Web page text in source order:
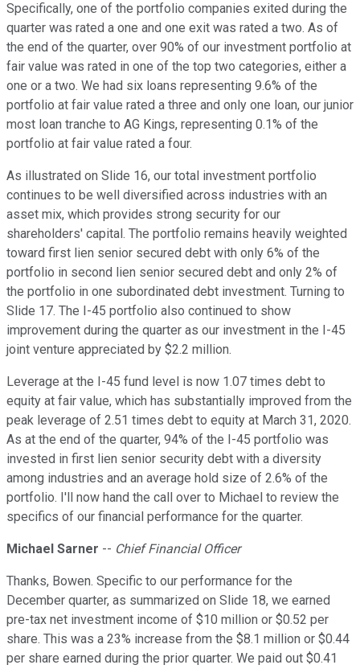
Specifically, one of the portfolio companies exited during the
quarter was rated a one and one exit was rated a two. As of
the end of the quarter, over 90% of our investment portfolio at
fair value was rated in one of the top two categories, either a
one or a two. We had six loans representing 9.6% of the
portfolio at fair value rated a three and only one loan, our junior
most loan tranche to AG Kings, representing 0.1% of the
portfolio at fair value rated a four.
As illustrated on Slide 16, our total investment portfolio
continues to be well diversified across industries with an
asset mix, which provides strong security for our
shareholders' capital. The portfolio remains heavily weighted
toward first lien senior secured debt with only 6% of the
portfolio in second lien senior secured debt and only 2% of
the portfolio in one subordinated debt investment. Turning to
Slide 17. The I-45 portfolio also continued to show
improvement during the quarter as our investment in the I-45
joint venture appreciated by $2.2 million.
Leverage at the I-45 fund level is now 1.07 times debt to
equity at fair value, which has substantially improved from the
peak leverage of 2.51 times debt to equity at March 31, 2020.
As at the end of the quarter, 94% of the I-45 portfolio was
invested in first lien senior security debt with a diversity
among industries and an average hold size of 2.6% of the
portfolio. I'll now hand the call over to Michael to review the
specifics of our financial performance for the quarter.
Michael Sarner -- Chief Financial Officer
Thanks, Bowen. Specific to our performance for the
December quarter, as summarized on Slide 18, we earned
pre-tax net investment income of $10 million or $0.52 per
share. This was a 23% increase from the $8.1 million or $0.44
per share earned during the prior quarter. We paid out $0.41